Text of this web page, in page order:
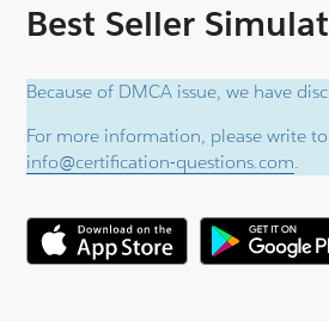
Best Seller
Because of DMCA issue, we have
For more information, please write
info@certification-questions.com.